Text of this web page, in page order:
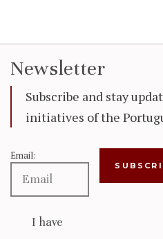
Newsletter
Subscribe and stay
initiatives of the
Email:
I have